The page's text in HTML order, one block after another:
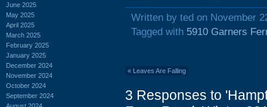
June 2025
May 2025
April 2025
March 2025
February 2025
January 2025
December 2024
November 2024
October 2024
September 2024
Written by ted on November
Tagged with 5910 Garners
« Leaves Are Falling
3 Responses to